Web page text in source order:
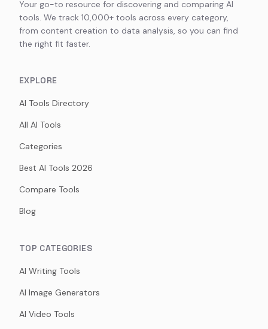
Your go-to resource for discovering and comparing AI
tools. We track 10,000+ tools across every category,
from content creation to data analysis, so you can find
the right fit faster.
EXPLORE
AI Tools Directory
All AI Tools
Categories
Best AI Tools 2026
Compare Tools
Blog
TOP CATEGORIES
AI Writing Tools
AI Image Generators
AI Video Tools